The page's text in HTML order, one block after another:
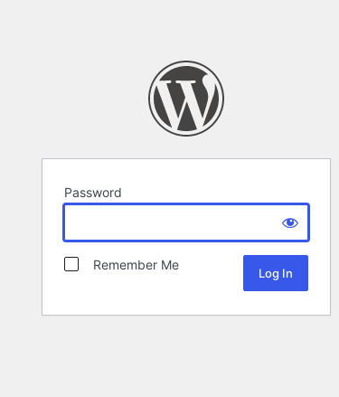
Password
Remember Me